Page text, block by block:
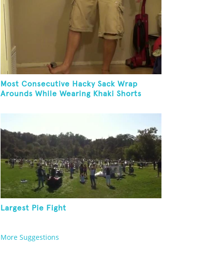
Most Consecutive Hacky Sack Wrap
Arounds While Wearing Khaki Shorts
Largest Pie Fight
More Suggestions